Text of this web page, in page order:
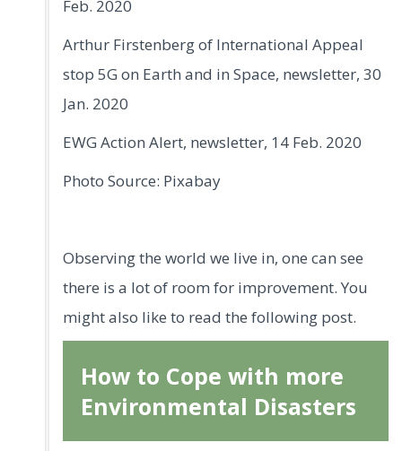
Feb. 2020
Arthur Firstenberg of International Appeal
stop 5G on Earth and in Space, newsletter, 30
Jan. 2020
EWG Action Alert, newsletter, 14 Feb. 2020
Photo Source: Pixabay
Observing the world we live in, one can see
there is a lot of room for improvement. You
might also like to read the following post.
How to Cope with more
Environmental Disasters